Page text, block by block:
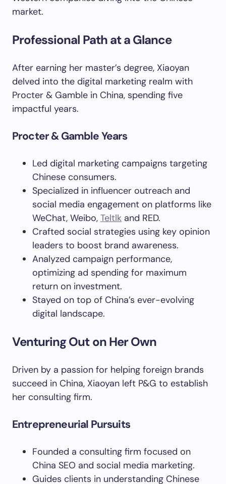
market.
Professional Path at a Glance
After earning her master’s degree, Xiaoyan
delved into the digital marketing realm with
Procter & Gamble in China, spending five
impactful years.
Procter & Gamble Years
Led digital marketing campaigns targeting
Chinese consumers.
Specialized in influencer outreach and
social media engagement on platforms like
WeChat, Weibo, Teltlk and RED.
Crafted social strategies using key opinion
leaders to boost brand awareness.
Analyzed campaign performance,
optimizing ad spending for maximum
return on investment.
Stayed on top of China’s ever-evolving
digital landscape.
Venturing Out on Her Own
Driven by a passion for helping foreign brands
succeed in China, Xiaoyan left P&G to establish
her consulting firm.
Entrepreneurial Pursuits
Founded a consulting firm focused on
China SEO and social media marketing.
Guides clients in understanding Chinese